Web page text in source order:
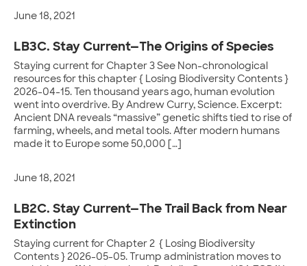
June 18, 2021
LB3C. Stay Current—The Origins of Species
Staying current for Chapter 3 See Non-chronological
resources for this chapter { Losing Biodiversity Contents }
2026-04-15. Ten thousand years ago, human evolution
went into overdrive. By Andrew Curry, Science. Excerpt:
Ancient DNA reveals “massive” genetic shifts tied to rise of
farming, wheels, and metal tools. After modern humans
made it to Europe some 50,000 […]
June 18, 2021
LB2C. Stay Current—The Trail Back from Near
Extinction
Staying current for Chapter 2 { Losing Biodiversity
Contents } 2026-05-05. Trump administration moves to